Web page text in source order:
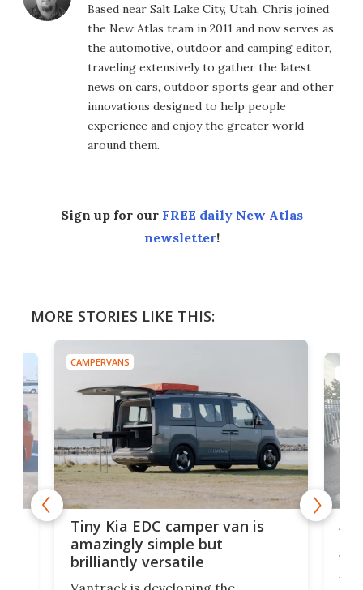
Based near Salt Lake City, Utah, Chris joined
the New Atlas team in 2011 and now serves as
the automotive, outdoor and camping editor,
traveling extensively to gather the latest
news on cars, outdoor sports gear and other
innovations designed to help people
experience and enjoy the greater world
around them.
Sign up for our FREE daily New Atlas
newsletter!
MORE STORIES LIKE THIS:
CAMPERVANS
Tiny Kia EDC camper van is
amazingly simple but
brilliantly versatile